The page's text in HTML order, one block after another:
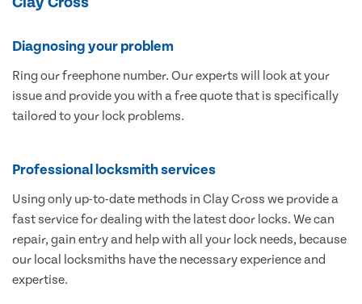
Diagnosing your problem
Ring our freephone number. Our experts will look at your
issue and provide you with a free quote that is specifically
tailored to your lock problems.
Professional locksmith services
Using only up-to-date methods in Clay Cross we provide a
fast service for dealing with the latest door locks. We can
repair, gain entry and help with all your lock needs, because
our local locksmiths have the necessary experience and
expertise.